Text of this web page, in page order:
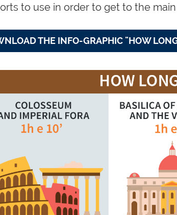
to use in order to get to the
THE INFO-GRAPHIC "HOW